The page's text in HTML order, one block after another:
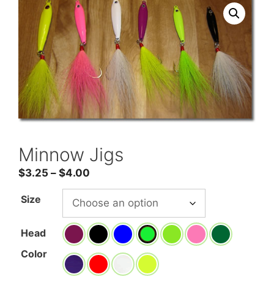
Minnow Jigs
$3.25 – $4.00
range:
$3.25
through
$4.00
Size
Head
Color